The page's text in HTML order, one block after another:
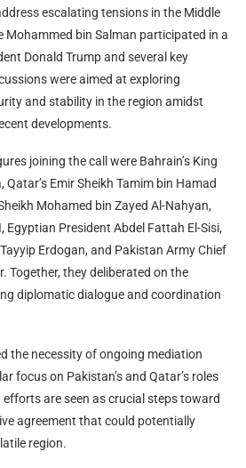
escalating tensions in the Middle
Mohammed bin Salman participated in a
Donald Trump and several key
were aimed at exploring
and stability in the region amidst
developments.
joining the call were Bahrain’s King
Emir Sheikh Tamim bin Hamad
Mohamed bin Zayed Al-Nahyan,
Egyptian President Abdel Fattah El-Sisi,
Erdogan, and Pakistan Army Chief
Together, they deliberated on the
diplomatic dialogue and coordination
the necessity of ongoing mediation
focus on Pakistan’s and Qatar’s roles
efforts are seen as crucial steps toward
agreement that could potentially
region.